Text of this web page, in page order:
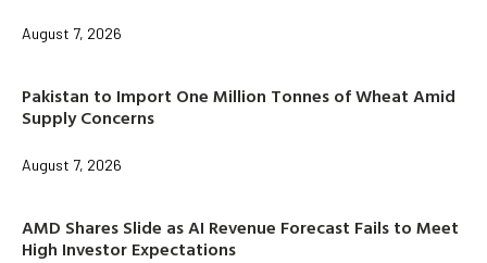
August 7, 2026
Pakistan to Import One Million Tonnes of Wheat Amid
Supply Concerns
August 7, 2026
AMD Shares Slide as AI Revenue Forecast Fails to Meet
High Investor Expectations